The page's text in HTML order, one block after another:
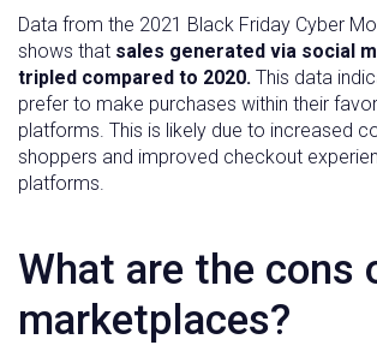
Data from the 2021 Black Friday Cyber
shows that sales generated via social
tripled compared to 2020. This data
prefer to make purchases within their
platforms. This is likely due to increased
shoppers and improved checkout
platforms.
What are the cons
marketplaces?